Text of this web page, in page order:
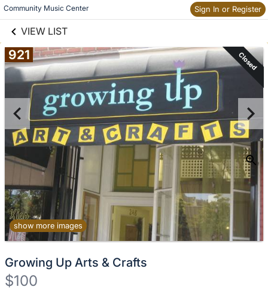
Community Music Center Sign In or Register
VIEW LIST
Skip to items
information
921 Closed
show more images
Growing Up Arts & Crafts
$100